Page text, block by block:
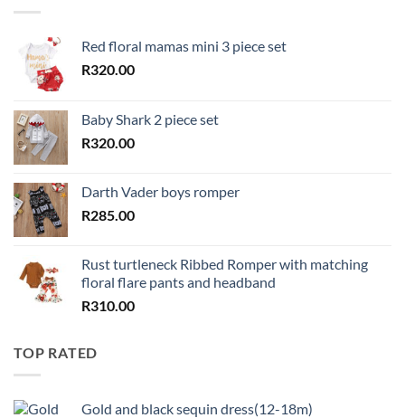
Red floral mamas mini 3 piece set
R320.00
Baby Shark 2 piece set
R320.00
Darth Vader boys romper
R285.00
Rust turtleneck Ribbed Romper with matching
floral flare pants and headband
R310.00
TOP RATED
Gold and black sequin dress(12-18m)